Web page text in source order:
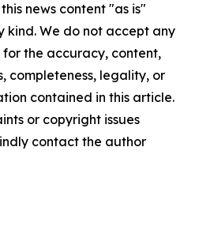
news content "as is"
We do not accept any
the accuracy, content,
completeness, legality, or
contained in this article.
or copyright issues
contact the author